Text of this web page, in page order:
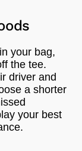
your bag,
the tee.
driver and
a shorter
your best